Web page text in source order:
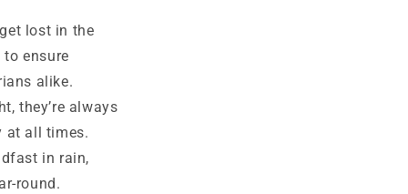
lost in the
ensure
alike.
they’re always
at all times.
in rain,
round.